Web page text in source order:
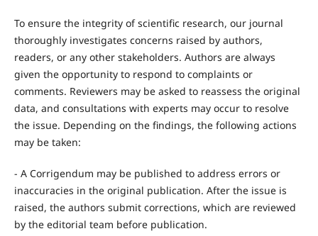
To ensure the integrity of scientific research, our journal
thoroughly investigates concerns raised by authors,
readers, or any other stakeholders. Authors are always
given the opportunity to respond to complaints or
comments. Reviewers may be asked to reassess the original
data, and consultations with experts may occur to resolve
the issue. Depending on the findings, the following actions
may be taken:
- A Corrigendum may be published to address errors or
inaccuracies in the original publication. After the issue is
raised, the authors submit corrections, which are reviewed
by the editorial team before publication.